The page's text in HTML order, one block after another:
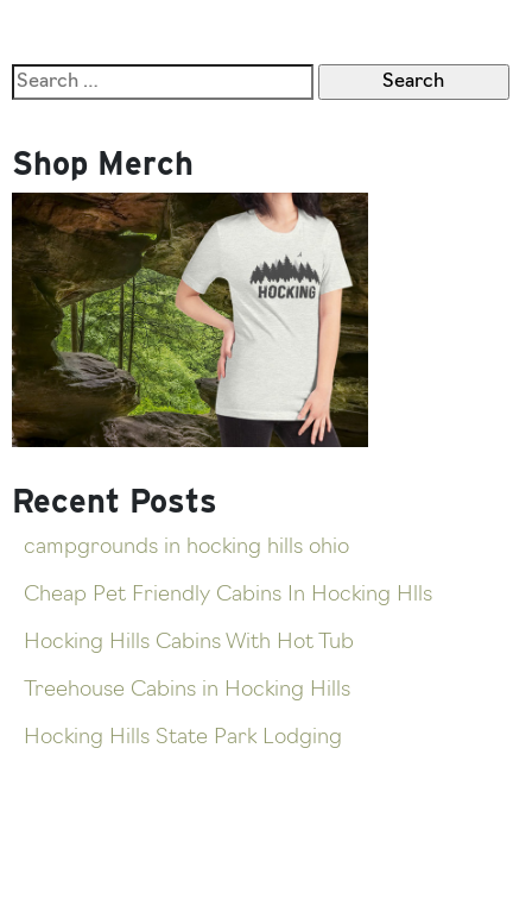
Search
for:
Shop Merch
Recent Posts
campgrounds in hocking hills ohio
Cheap Pet Friendly Cabins In Hocking Hlls
Hocking Hills Cabins With Hot Tub
Treehouse Cabins in Hocking Hills
Hocking Hills State Park Lodging